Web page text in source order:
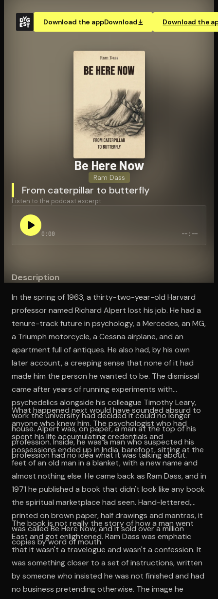
Download the appDownload Download the
Be Here Now
Ram Dass
From caterpillar to butterfly
Listen to the podcast excerpt:
0:00 --:--
Description
In the spring of 1963, a thirty-two-year-old Harvard
professor named Richard Alpert lost his job. He had a
tenure-track future in psychology, a Mercedes, an MG,
a Triumph motorcycle, a Cessna airplane, and an
apartment full of antiques. He also had, by his own
later account, a creeping sense that none of it had
made him the person he wanted to be. The dismissal
came after years of running experiments with
psychedelics alongside his colleague Timothy Leary,
work the university had decided it could no longer
house. Alpert was, on paper, a man at the top of his
profession. Inside, he was a man who suspected his
profession had no idea what it was talking about.
What happened next would have sounded absurd to
anyone who knew him. The psychologist who had
spent his life accumulating credentials and
possessions ended up in India, barefoot, sitting at the
feet of an old man in a blanket, with a new name and
almost nothing else. He came back as Ram Dass, and in
1971 he published a book that didn't look like any book
the spiritual marketplace had seen. Hand-lettered,
printed on brown paper, half drawings and mantras, it
was called Be Here Now, and it sold over a million
copies by word of mouth.
The book is not really the story of how a man went
East and got enlightened. Ram Dass was emphatic
that it wasn't a travelogue and wasn't a confession. It
was something closer to a set of instructions, written
by someone who insisted he was not finished and had
no business pretending otherwise. The image he